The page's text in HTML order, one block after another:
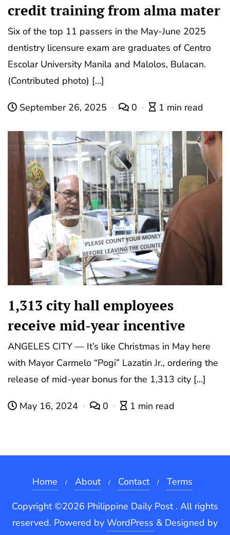
credit training from alma mater
Six of the top 11 passers in the May-June 2025
dentistry licensure exam are graduates of Centro
Escolar University Manila and Malolos, Bulacan.
(Contributed photo) […]
September 26, 2025 0 1 min read
1,313 city hall employees
receive mid-year incentive
ANGELES CITY — It’s like Christmas in May here
with Mayor Carmelo “Pogi” Lazatin Jr., ordering the
release of mid-year bonus for the 1,313 city […]
May 16, 2024 0 1 min read
Home About Contact
Terms
Copyright ©2026 Philippine Daily Post . All rights
reserved. Powered by WordPress & Designed by